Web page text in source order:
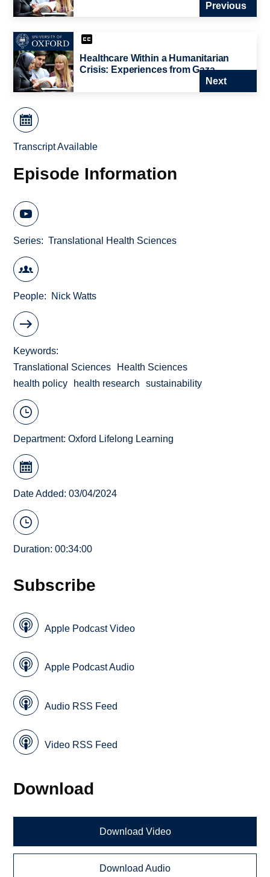
Previous
Healthcare Within a Humanitarian
Crisis: Experiences from Gaza
Next
Transcript Available
Episode Information
Series Translational Health Sciences
People Nick Watts
Keywords
Translational Sciences
Health Sciences
health policy
health research sustainability
Department:Oxford Lifelong Learning
Date Added: 03/04/2024
Duration: 00:34:00
Subscribe
Apple Podcast Video
Apple Podcast Audio
Audio RSS Feed
Video RSS Feed
Download
Download Video
Download Audio